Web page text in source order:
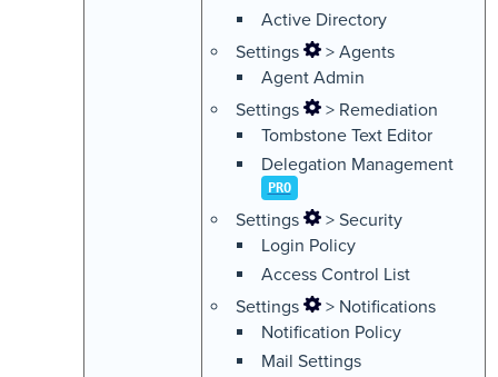
Active Directory
Settings
> Agents
Agent Admin
Settings
> Remediation
Tombstone Text Editor
Delegation Management
PRO
Settings
> Security
Login Policy
Access Control List
Settings
> Notifications
Notification Policy
Mail Settings